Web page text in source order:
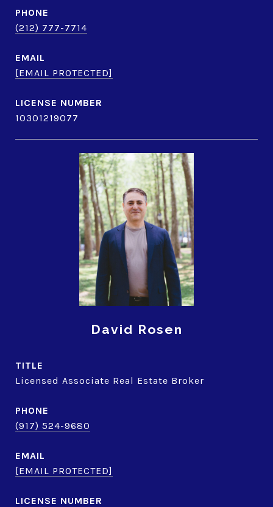
PHONE
(212) 777-7714
EMAIL
[EMAIL PROTECTED]
10301219077
David Rosen
TITLE
Licensed Associate Real Estate Broker
PHONE
(917) 524-9680
EMAIL
[EMAIL PROTECTED]